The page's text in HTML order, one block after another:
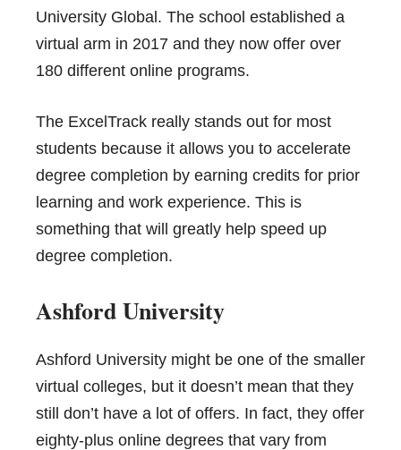
University Global. The school established a
virtual arm in 2017 and they now offer over
180 different online programs.
The ExcelTrack really stands out for most
students because it allows you to accelerate
degree completion by earning credits for prior
learning and work experience. This is
something that will greatly help speed up
degree completion.
Ashford University
Ashford University might be one of the smaller
virtual colleges, but it doesn’t mean that they
still don’t have a lot of offers. In fact, they offer
eighty-plus online degrees that vary from